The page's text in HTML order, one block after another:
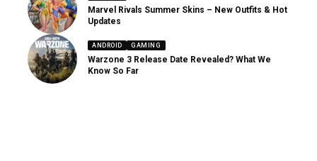
Marvel Rivals Summer Skins – New Outfits & Hot
Updates
ANDROID GAMING
Warzone 3 Release Date Revealed? What We
Know So Far